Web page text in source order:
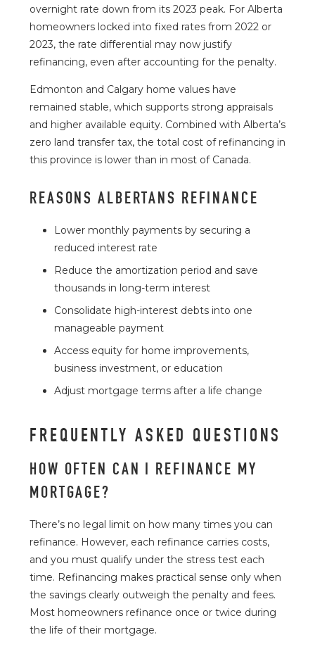
overnight rate down from its 2023 peak. For Alberta
homeowners locked into fixed rates from 2022 or
2023, the rate differential may now justify
refinancing, even after accounting for the penalty.
Edmonton and Calgary home values have
remained stable, which supports strong appraisals
and higher available equity. Combined with Alberta’s
zero land transfer tax, the total cost of refinancing in
this province is lower than in most of Canada.
REASONS ALBERTANS REFINANCE
Lower monthly payments by securing a
reduced interest rate
Reduce the amortization period and save
thousands in long-term interest
Consolidate high-interest debts into one
manageable payment
Access equity for home improvements,
business investment, or education
Adjust mortgage terms after a life change
FREQUENTLY ASKED QUESTIONS
HOW OFTEN CAN I REFINANCE MY
MORTGAGE?
There’s no legal limit on how many times you can
refinance. However, each refinance carries costs,
and you must qualify under the stress test each
time. Refinancing makes practical sense only when
the savings clearly outweigh the penalty and fees.
Most homeowners refinance once or twice during
the life of their mortgage.